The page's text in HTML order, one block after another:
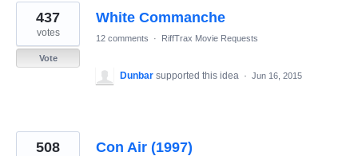
45
results
found
White Commanche
437
votes
Vote
12 comments · RiffTrax Movie Requests
Dunbar supported this idea · Jun 16, 2015
Con Air (1997)
508